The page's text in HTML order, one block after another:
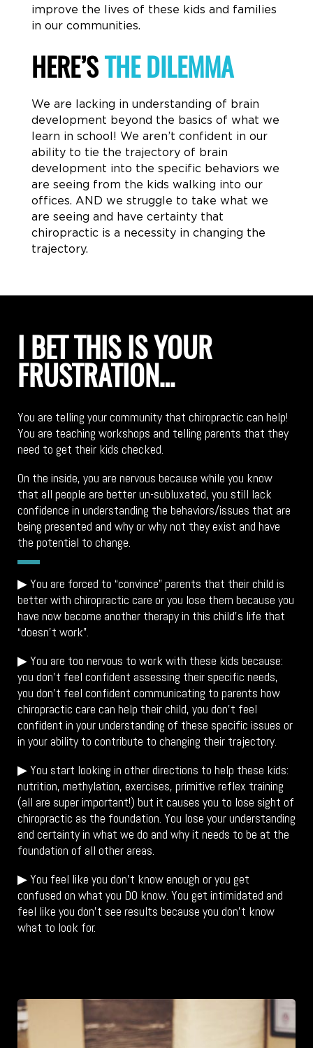
improve the lives of these kids and families
in our communities.
HERE’STHE DILEMMA
We are lacking in understanding of brain
development beyond the basics of what we
learn in school! We aren’t confident in our
ability to tie the trajectory of brain
development into the specific behaviors we
are seeing from the kids walking into our
offices. AND we struggle to take what we
are seeing and have certainty that
chiropractic is a necessity in changing the
trajectory.
I BET THIS IS YOUR
FRUSTRATION…
You are telling your community that chiropractic can help!
You are teaching workshops and telling parents that they
need to get their kids checked.
On the inside, you are nervous because while you know
that all people are better un-subluxated, you still lack
confidence in understanding the behaviors/issues that are
being presented and why or why not they exist and have
the potential to change.
▶You are forced to “convince” parents that their child is
better with chiropractic care or you lose them because you
have now become another therapy in this child’s life that
“doesn’t work”.
▶ You are too nervous to work with these kids because:
you don’t feel confident assessing their specific needs,
you don’t feel confident communicating to parents how
chiropractic care can help their child, you don’t feel
confident in your understanding of these specific issues or
in your ability to contribute to changing their trajectory.
▶ You start looking in other directions to help these kids:
nutrition, methylation, exercises, primitive reflex training
(all are super important!) but it causes you to lose sight of
chiropractic as the foundation. You lose your understanding
and certainty in what we do and why it needs to be at the
foundation of all other areas.
▶ You feel like you don’t know enough or you get
confused on what you DO know. You get intimidated and
feel like you don’t see results because you don’t know
what to look for.